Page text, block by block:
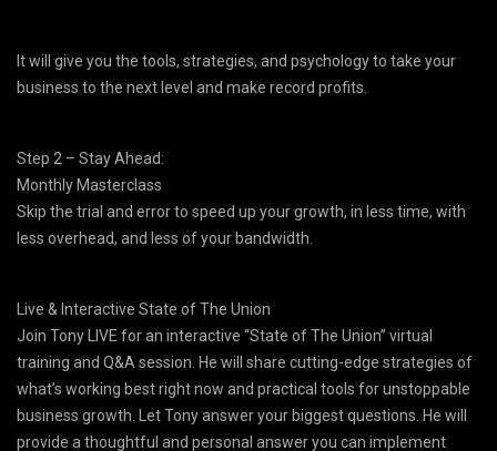
It will give you the tools, strategies, and psychology to take your
business to the next level and make record profits.
Step 2 – Stay Ahead:
Monthly Masterclass
Skip the trial and error to speed up your growth, in less time, with
less overhead, and less of your bandwidth.
Live & Interactive State of The Union
Join Tony LIVE for an interactive “State of The Union” virtual
training and Q&A session. He will share cutting-edge strategies of
what’s working best right now and practical tools for unstoppable
business growth. Let Tony answer your biggest questions. He will
provide a thoughtful and personal answer you can implement